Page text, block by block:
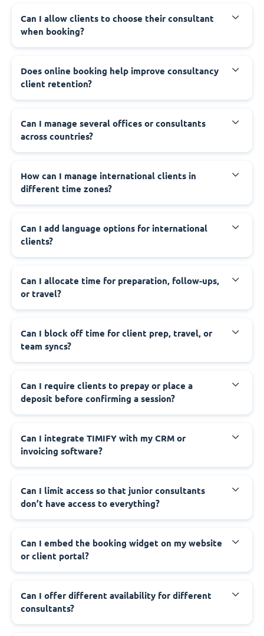
Can I allow clients to choose their consultant
when booking?
Does online booking help improve consultancy
client retention?
Can I manage several offices or consultants
across countries?
How can I manage international clients in
different time zones?
Can I add language options for international
clients?
Can I allocate time for preparation, follow-ups,
or travel?
Can I block off time for client prep, travel, or
team syncs?
Can I require clients to prepay or place a
deposit before confirming a session?
Can I integrate TIMIFY with my CRM or
invoicing software?
Can I limit access so that junior consultants
don’t have access to everything?
Can I embed the booking widget on my website
or client portal?
Can I offer different availability for different
consultants?